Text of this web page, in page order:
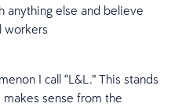
anything else and believe
workers
I call “L&L.” This stands
sense from the